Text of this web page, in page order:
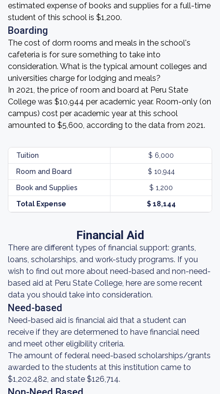
estimated expense of books and supplies for a full-time
student of this school is $1,200.
Boarding
The cost of dorm rooms and meals in the school's
cafeteria is for sure something to take into
consideration. What is the typical amount colleges and
universities charge for lodging and meals?
In 2021, the price of room and board at Peru State
College was $10,944 per academic year. Room-only (on
campus) cost per academic year at this school
amounted to $5,600, according to the data from 2021.
Tuition $ 6,000
Room and Board $ 10,944
Book and Supplies $ 1,200
Total Expense $ 18,144
Financial Aid
There are different types of financial support: grants,
loans, scholarships, and work-study programs. If you
wish to find out more about need-based and non-need-
based aid at Peru State College, here are some recent
data you should take into consideration.
Need-based
Need-based aid is financial aid that a student can
receive if they are determened to have financial need
and meet other eligibility criteria.
The amount of federal need-based scholarships/grants
awarded to the students at this institution came to
$1,202,482, and state $126,714.